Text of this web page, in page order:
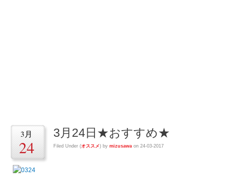
3月
24
3月24日★おすすめ★
Filed Under (オススメ) by mizusawa on 24-03-2017